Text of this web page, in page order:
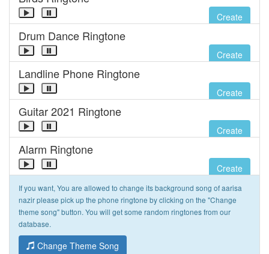
Create
Drum Dance Ringtone
Create
Landline Phone Ringtone
Create
Guitar 2021 Ringtone
Create
Alarm Ringtone
Create
If you want, You are allowed to change its background song of aarisa
nazir please pick up the phone ringtone by clicking on the "Change
theme song" button. You will get some random ringtones from our
database.
Change Theme Song